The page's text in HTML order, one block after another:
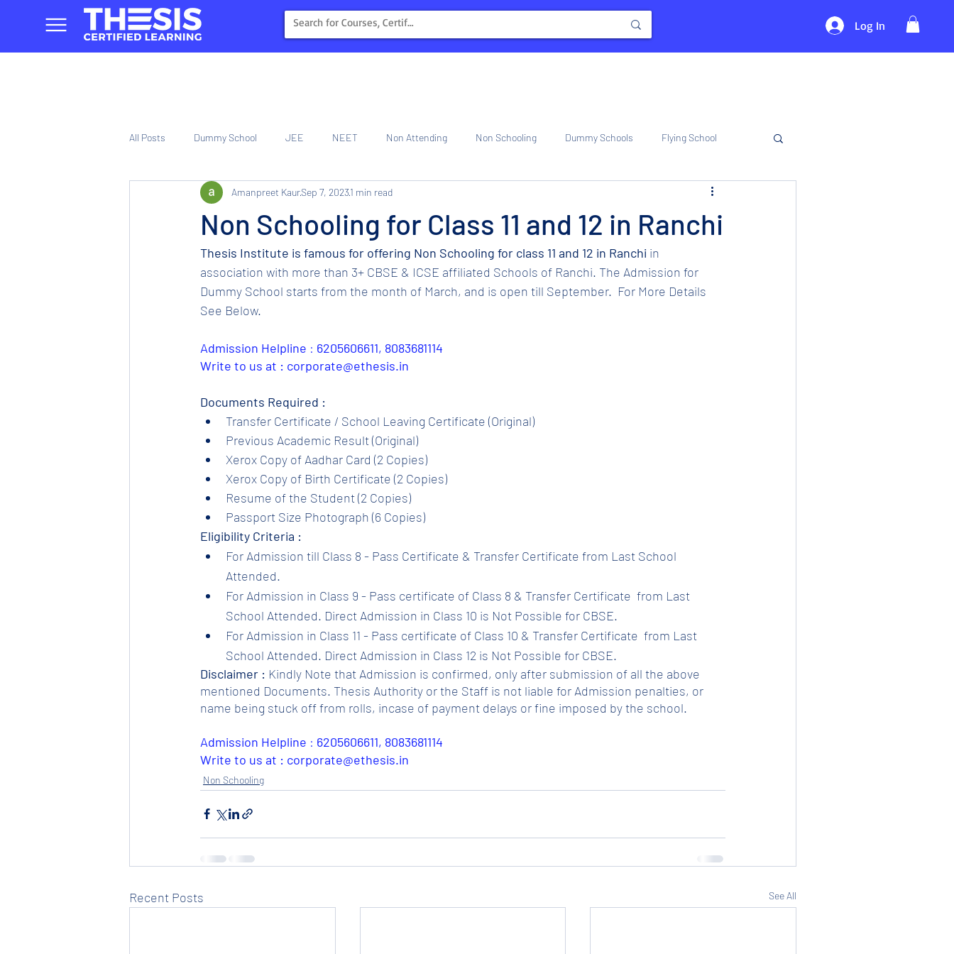
Log In
All Posts Dummy School JEE NEET Non Attending Non Schooling Dummy Schools Flying School
Tinplate Computer Training Center Internship
Non Schooling for Class 11 and 12 in Ranchi
Amanpreet KaurSep 7, 20231 min read
Thesis Institute is famous for offering Non Schooling for class 11 and 12 in Ranchi in
association with more than 3+ CBSE & ICSE affiliated Schools of Ranchi. The Admission for
Dummy School starts from the month of March, and is open till September.  For More Details
See Below.
Admission Helpline : 6205606611, 8083681114
Write to us at : corporate@ethesis.in
Documents Required :
Transfer Certificate / School Leaving Certificate (Original)
Previous Academic Result (Original)
Xerox Copy of Aadhar Card (2 Copies)
Xerox Copy of Birth Certificate (2 Copies)
Resume of the Student (2 Copies)
Passport Size Photograph (6 Copies)
Eligibility Criteria :
For Admission till Class 8 - Pass Certificate & Transfer Certificate from Last School
Attended.
For Admission in Class 9 - Pass certificate of Class 8 & Transfer Certificate  from Last
School Attended. Direct Admission in Class 10 is Not Possible for CBSE.
For Admission in Class 11 - Pass certificate of Class 10 & Transfer Certificate  from Last
School Attended. Direct Admission in Class 12 is Not Possible for CBSE.
Disclaimer : Kindly Note that Admission is confirmed, only after submission of all the above
mentioned Documents. Thesis Authority or the Staff is not liable for Admission penalties, or
name being stuck off from rolls, incase of payment delays or fine imposed by the school.
Admission Helpline : 6205606611, 8083681114
Write to us at : corporate@ethesis.in
Non Schooling
Recent Posts See All